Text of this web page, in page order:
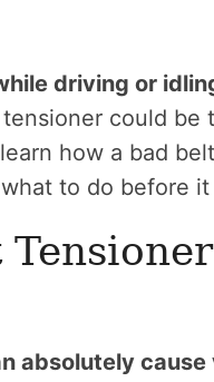
driving or
could
how a bad
to do before
absolutely